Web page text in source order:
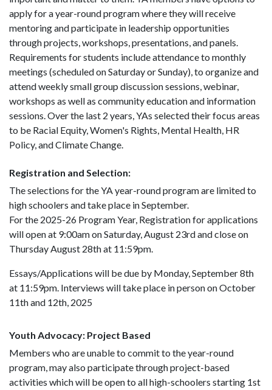
apply for a year-round program where they will receive
mentoring and participate in leadership opportunities
through projects, workshops, presentations, and panels.
Requirements for students include attendance to monthly
meetings (scheduled on Saturday or Sunday), to organize and
attend weekly small group discussion sessions, webinar,
workshops as well as community education and information
sessions. Over the last 2 years, YAs selected their focus areas
to be Racial Equity, Women's Rights, Mental Health, HR
Policy, and Climate Change.
Registration and Selection:
The selections for the YA year-round program are limited to
high schoolers and take place in September.
For the 2025-26 Program Year, Registration for applications
will open at 9:00am on Saturday, August 23rd and close on
Thursday August 28th at 11:59pm.
Essays/Applications will be due by Monday, September 8th
at 11:59pm. Interviews will take place in person on October
11th and 12th, 2025
Youth Advocacy: Project Based
Members who are unable to commit to the year-round
program, may also participate through project-based
activities which will be open to all high-schoolers starting 1st